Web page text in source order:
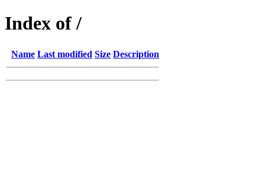
Index of /
Name Last modified Size Description